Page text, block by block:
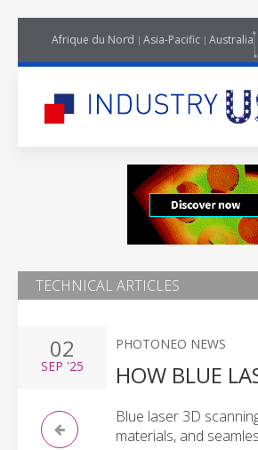
Afrique du Nord Asia-Pacific Australia
TECHNICAL ARTICLES
02
SEP '25
PHOTONEO NEWS
HOW BLUE
Blue laser 3D
materials, and